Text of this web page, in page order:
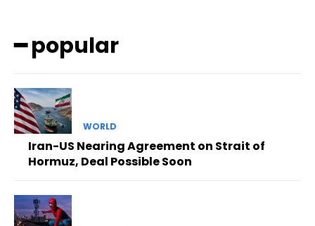
━ popular
WORLD
Iran-US Nearing Agreement on Strait of
Hormuz, Deal Possible Soon